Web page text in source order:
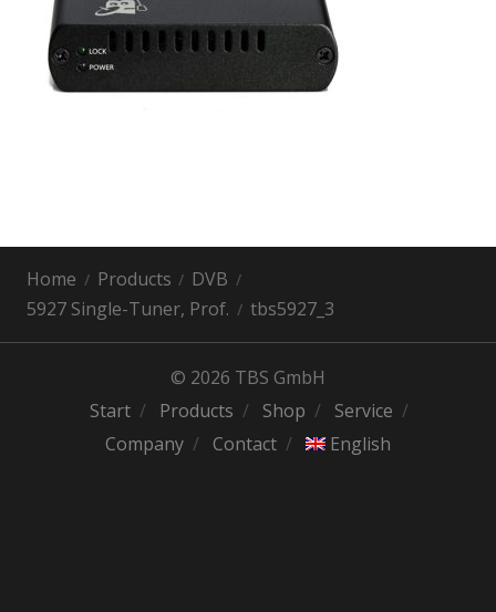
Home Products
DVB
5927 Single-Tuner, Prof.
tbs5927_3
© 2026 TBS GmbH
Start
Products Shop
Service
Company
Contact English